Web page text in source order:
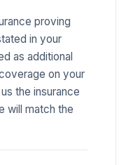
proving
in your
as additional
on your
the insurance
will match the